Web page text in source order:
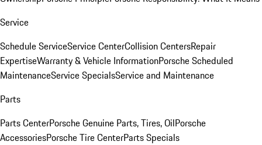
Service
Schedule ServiceService CenterCollision CentersRepair
ExpertiseWarranty & Vehicle InformationPorsche Scheduled
MaintenanceService SpecialsService and Maintenance
Parts
Parts CenterPorsche Genuine Parts, Tires, OilPorsche
AccessoriesPorsche Tire CenterParts Specials